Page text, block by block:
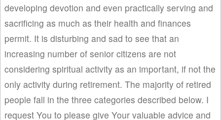
developing devotion and even practically serving and
sacrificing as much as their health and finances
permit. It is disturbing and sad to see that an
increasing number of senior citizens are not
considering spiritual activity as an important, if not the
only activity during retirement. The majority of retired
people fall in the three categories described below. I
request You to please give Your valuable advice and